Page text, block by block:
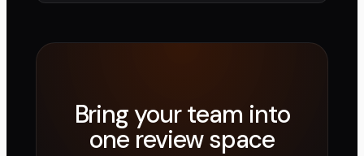
Bring your team into
one review space